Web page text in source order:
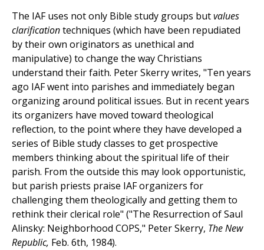
The IAF uses not only Bible study groups butvalues
clarificationtechniques (which have been repudiated
by their own originators as unethical and
manipulative) to change the way Christians
understand their faith. Peter Skerry writes, "Ten years
ago IAF went into parishes and immediately began
organizing around political issues. But in recent years
its organizers have moved toward theological
reflection, to the point where they have developed a
series of Bible study classes to get prospective
members thinking about the spiritual life of their
parish. From the outside this may look opportunistic,
but parish priests praise IAF organizers for
challenging them theologically and getting them to
rethink their clerical role" ("The Resurrection of Saul
Alinsky: Neighborhood COPS," Peter Skerry, The New
Republic, Feb. 6th, 1984).